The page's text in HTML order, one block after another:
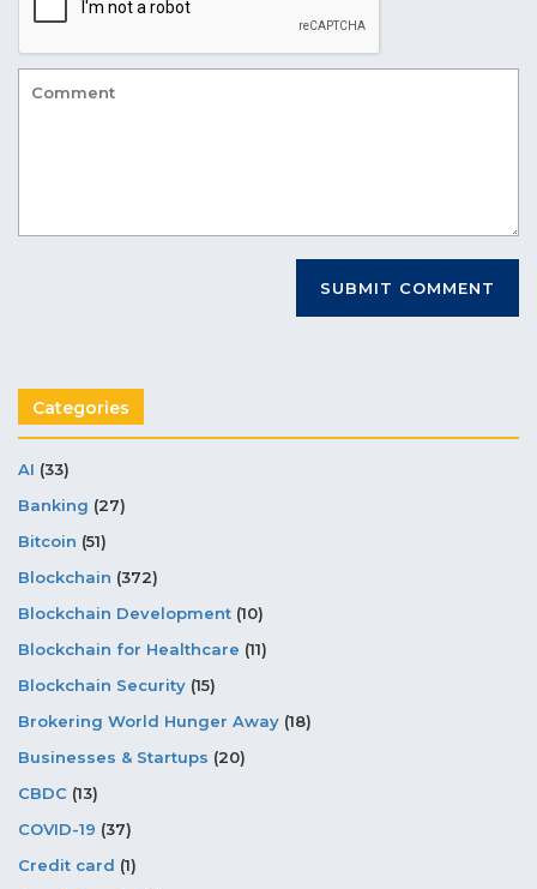
Categories
AI (33)
Banking (27)
Bitcoin (51)
Blockchain (372)
Blockchain Development (10)
Blockchain for Healthcare (11)
Blockchain Security (15)
Brokering World Hunger Away (18)
Businesses & Startups (20)
CBDC (13)
COVID-19 (37)
Credit card (1)